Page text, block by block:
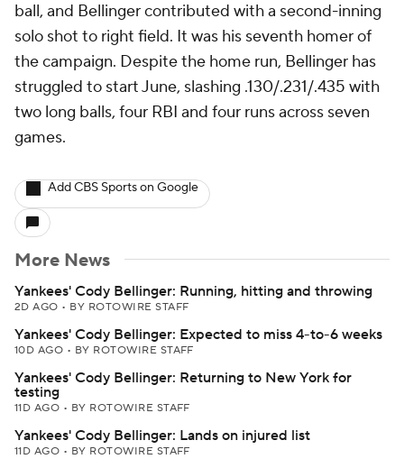
ball, and Bellinger contributed with a second-inning
solo shot to right field. It was his seventh homer of
the campaign. Despite the home run, Bellinger has
struggled to start June, slashing .130/.231/.435 with
two long balls, four RBI and four runs across seven
games.
Add CBS Sports on Google
More News
Yankees' Cody Bellinger: Running, hitting and throwing
2D AGO • BY ROTOWIRE STAFF
Yankees' Cody Bellinger: Expected to miss 4-to-6 weeks
10D AGO • BY ROTOWIRE STAFF
Yankees' Cody Bellinger: Returning to New York for
testing
11D AGO • BY ROTOWIRE STAFF
Yankees' Cody Bellinger: Lands on injured list
11D AGO • BY ROTOWIRE STAFF